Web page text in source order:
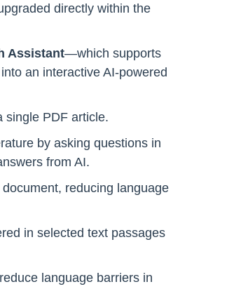
directly within the
Assistant—which supports
an interactive AI-powered
single PDF article.
by asking questions in
from AI.
reducing language
in selected text passages
language barriers in